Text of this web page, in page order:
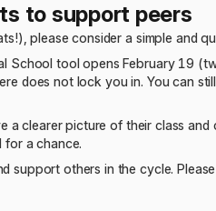
to support peers
please consider a simple and
School tool opens February 19
does not lock you in. You can
a clearer picture of their class
for a chance.
support others in the cycle.